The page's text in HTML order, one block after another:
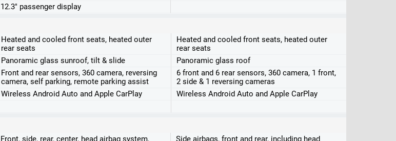
12.3" passenger display
Heated and cooled front seats, heated outer
rear seats
Heated and cooled front seats, heated outer
rear seats
Panoramic glass sunroof, tilt & slide
Panoramic glass roof
Front and rear sensors, 360 camera, reversing
camera, self parking, remote parking assist
6 front and 6 rear sensors, 360 camera, 1 front,
2 side & 1 reversing cameras
Wireless Android Auto and Apple CarPlay
Wireless Android Auto and Apple CarPlay
Front, side, rear, center, head airbag system, Side airbags, front and rear, including head